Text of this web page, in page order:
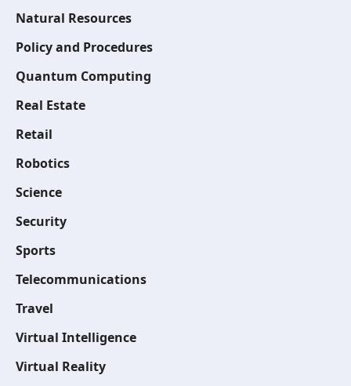
Natural Resources
Policy and Procedures
Quantum Computing
Real Estate
Retail
Robotics
Science
Security
Sports
Telecommunications
Travel
Virtual Intelligence
Virtual Reality